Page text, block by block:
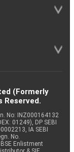
(Formerly
Reserved.
No: INZ000164132
01249), DP SEBI
IA SEBI
No.
Enlistment